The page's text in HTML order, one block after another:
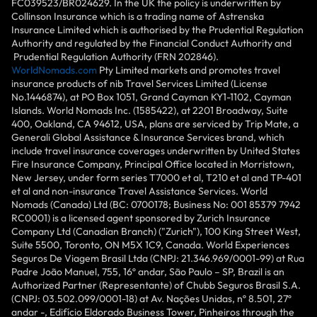
FC039523/BR024629. In the UK the policy is underwritten by
Collinson Insurance which is a trading name of Astrenska
Insurance Limited which is authorised by the Prudential Regulation
Authority and regulated by the Financial Conduct Authority and
Prudential Regulation Authority (FRN 202846).
WorldNomads.com Pty Limited markets and promotes travel
insurance products of nib Travel Services Limited (License
No.1446874), at PO Box 1051, Grand Cayman KY1-1102, Cayman
Islands. World Nomads Inc. (1585422), at 2201 Broadway, Suite
400, Oakland, CA 94612, USA, plans are serviced by Trip Mate, a
Generali Global Assistance & Insurance Services brand, which
include travel insurance coverages underwritten by United States
Fire Insurance Company, Principal Office located in Morristown,
New Jersey, under form series T7000 et al, T210 et al and TP-401
et al and non-insurance Travel Assistance Services. World
Nomads (Canada) Ltd (BC: 0700178; Business No: 001 85379 7942
RC0001) is a licensed agent sponsored by Zurich Insurance
Company Ltd (Canadian Branch) ("Zurich"), 100 King Street West,
Suite 5500, Toronto, ON M5X 1C9, Canada. World Experiences
Seguros De Viagem Brasil Ltda (CNPJ: 21.346.969/0001-99) at Rua
Padre João Manuel, 755, 16º andar, São Paulo – SP, Brazil is an
Authorized Partner (Representante) of Chubb Seguros Brasil S.A.
(CNPJ: 03.502.099/0001-18) at Av. Nações Unidas, nº 8.501, 27º
andar -, Edifício Eldorado Business Tower, Pinheiros through the